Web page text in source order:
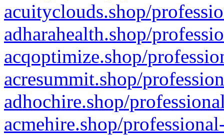
acuityclouds.shop/
adharahealth.shop/
acqoptimize.shop/
acresummit.shop/
adhochire.shop/
acmehire.shop/